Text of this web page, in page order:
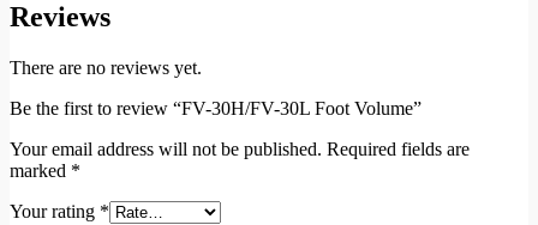
Reviews
There are no reviews yet.
Be the first to review “FV-30H/FV-30L Foot Volume”
Your email address will not be published. Required fields are
marked *
Your rating *